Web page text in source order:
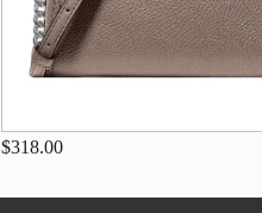
$318.00